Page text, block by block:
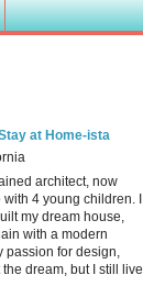
at Home-ista
architect, now
4 young children. I
my dream house,
with a modern
passion for design,
dream, but I still live